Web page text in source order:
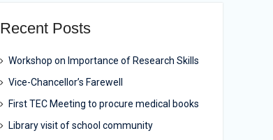
Recent Posts
Workshop on Importance of Research Skills
Vice-Chancellor’s Farewell
First TEC Meeting to procure medical books
Library visit of school community